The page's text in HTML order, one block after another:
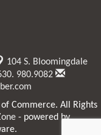
104 S. Bloomingdale
980.9082
Commerce. All Rights
- powered by